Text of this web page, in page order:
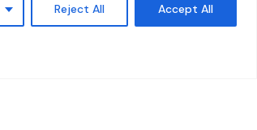
Reject All Accept All